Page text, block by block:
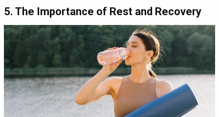
5. The Importance of Rest and Recovery